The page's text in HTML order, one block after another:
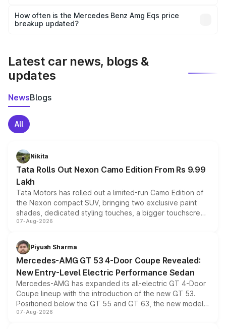
accessories, or different insurance plans, which will adjust
the final breakup.
How often is the Mercedes Benz Amg Eqs price
breakup updated?
Latest car news, blogs &
updates
NewsBlogs
All
Nikita
Tata Rolls Out Nexon Camo Edition From Rs 9.99
Lakh
Tata Motors has rolled out a limited-run Camo Edition of
the Nexon compact SUV, bringing two exclusive paint
shades, dedicated styling touches, a bigger touchscreen
and a built-in dashcam, while keeping the existing range
choices unchanged across the model lineup for buyers.
07-Aug-2026
Piyush Sharma
Mercedes-AMG GT 53 4-Door Coupe Revealed:
New Entry-Level Electric Performance Sedan
Mercedes-AMG has expanded its all-electric GT 4-Door
Coupe lineup with the introduction of the new GT 53.
Positioned below the GT 55 and GT 63, the new model
combines dual-motor all-wheel drive, a high-performance
07-Aug-2026